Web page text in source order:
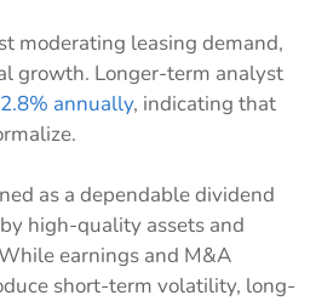
moderating leasing demand,
growth. Longer-term analyst
2.8% annually, indicating that
as a dependable dividend
high-quality assets and
earnings and M&A
short-term volatility, long-